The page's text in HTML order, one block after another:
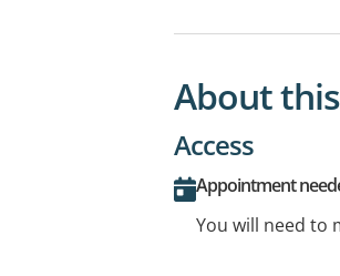
About
Access
Appointment
You will need to